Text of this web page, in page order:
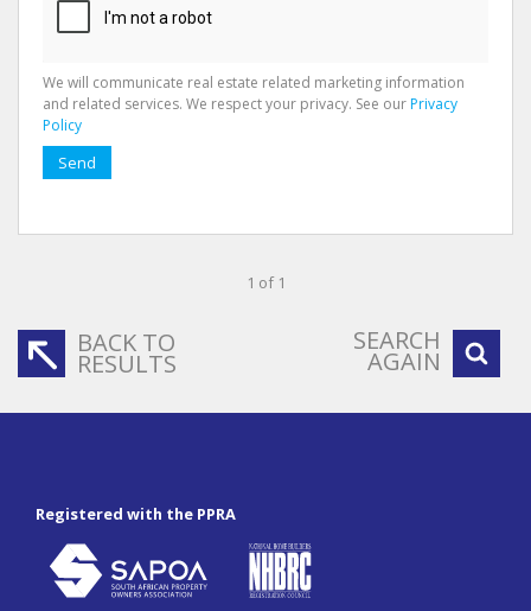
We will communicate real estate related marketing information
and related services. We respect your privacy. See ourPrivacy
Policy
Send
1 of 1
BACK TO
RESULTS
SEARCH
AGAIN
Registered with the PPRA